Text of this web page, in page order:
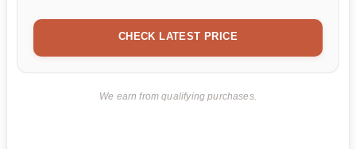
CHECK LATEST PRICE
We earn from qualifying purchases.